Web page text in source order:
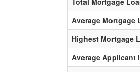
Average
Highest Mortgage
Average Applicant